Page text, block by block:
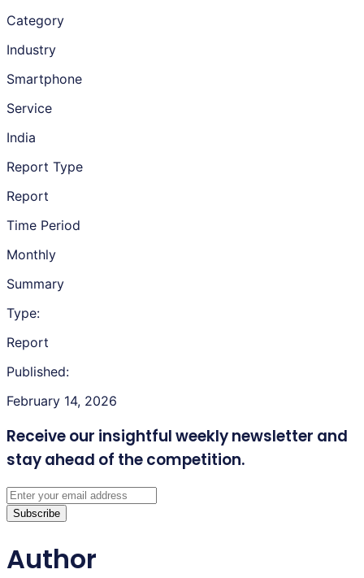
Category
Industry
Smartphone
Service
India
Report Type
Report
Time Period
Monthly
Summary
Type:
Report
Published:
February 14, 2026
Receive our insightful weekly newsletter and
stay ahead of the competition.
Subscribe
Author